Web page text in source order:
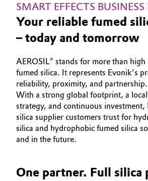
SMART EFFECTS
Your reliable fumed
– today and tomorrow
AEROSIL® stands for more than
fumed silica. It represents Evonik’s
reliability, proximity, and partnership.
With a strong global footprint, a
strategy, and continuous investment,
silica supplier customers trust for
silica and hydrophobic fumed silica
and in the future.
One partner. Full